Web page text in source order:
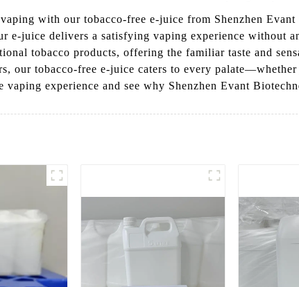
with our tobacco-free e-juice from Shenzhen
e-juice delivers a satisfying vaping experience without
tobacco products, offering the familiar taste and
our tobacco-free e-juice caters to every
vaping experience and see why Shenzhen Evant